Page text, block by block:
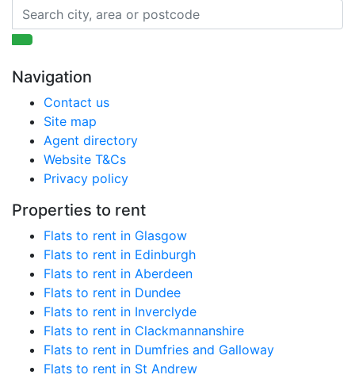
Navigation
Contact us
Site map
Agent directory
Website T&Cs
Privacy policy
Properties to rent
Flats to rent in Glasgow
Flats to rent in Edinburgh
Flats to rent in Aberdeen
Flats to rent in Dundee
Flats to rent in Inverclyde
Flats to rent in Clackmannanshire
Flats to rent in Dumfries and Galloway
Flats to rent in St Andrew